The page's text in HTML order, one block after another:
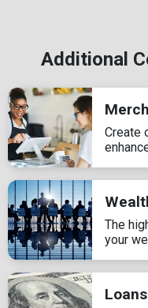
Additional
Create
The
your